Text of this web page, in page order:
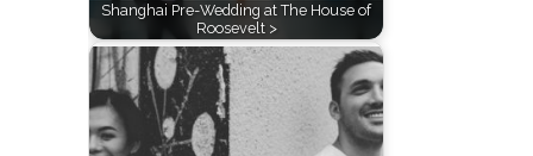
Shanghai Pre-Wedding at The House of
Roosevelt >